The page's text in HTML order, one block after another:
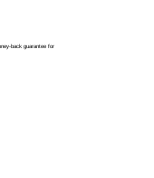
back guarantee for